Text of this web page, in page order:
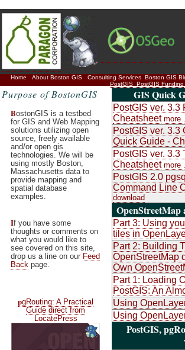
Home About Boston GIS Consulting Services Boston GIS
PostGIS PostGIS Funding
Purpose of BostonGIS
BostonGIS is a testbed
for GIS and Web Mapping
solutions utilizing open
source, freely available
and/or open gis
technologies. We will be
using mostly Boston,
Massachusetts data to
provide mapping and
spatial database
examples.
If you have some
thoughts or comments on
what you would like to
see covered on this site,
drop us a line on our Feed
Back page.
pgRouting: A Practical
Guide direct from
LocatePress
GIS Quick
PostGIS ver. 3.3
Cheatsheet more
PostGIS ver. 3.3
Quick Guide -
PostGIS ver. 3.3
Cheatsheet more
PostGIS 2.0
Command Line
download
OpenStreetMap
Part 3: Using
tiles in
Part 2: Building
OpenStreetMap
Own
Part 1: Loading
PostGIS: An
Using
Using
PostGIS,